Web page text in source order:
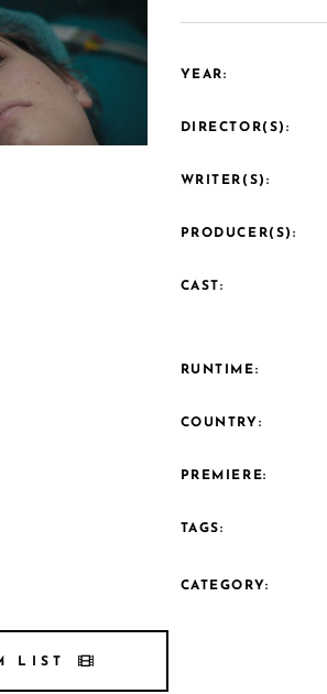
YEAR:
DIRECTOR(S):
WRITER(S):
PRODUCER(S):
CAST:
RUNTIME:
COUNTRY:
PREMIERE:
TAGS:
CATEGORY:
LIST